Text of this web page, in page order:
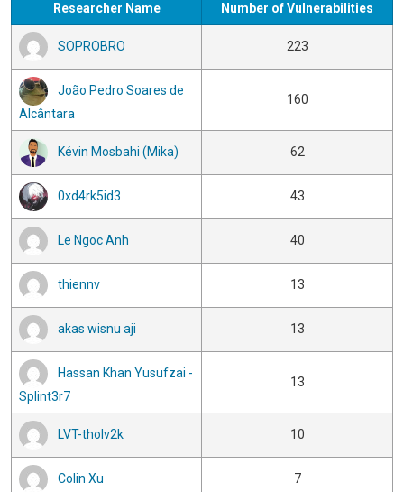
Researcher Name Number of Vulnerabilities
SOPROBRO 223
João Pedro Soares de
Alcântara
160
Kévin Mosbahi (Mika) 62
0xd4rk5id3 43
Le Ngoc Anh 40
thiennv 13
akas wisnu aji 13
Hassan Khan Yusufzai -
Splint3r7
13
LVT-tholv2k 10
Colin Xu 7